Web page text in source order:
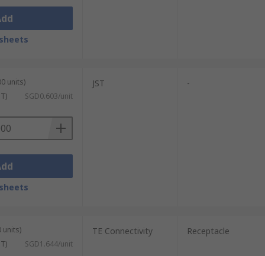
units)
SGD0.603/unit
JST -
units)
SGD1.644/unit
TE Connectivity Receptacle